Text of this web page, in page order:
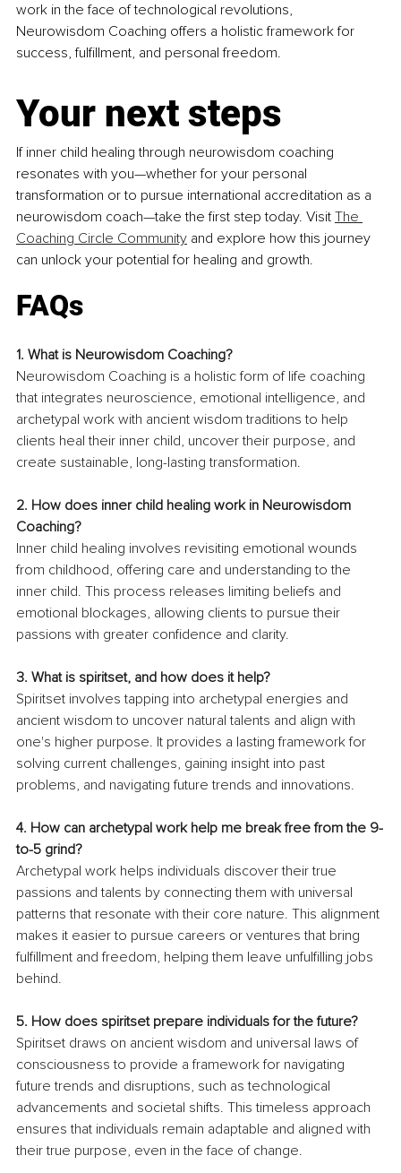
work in the face of technological revolutions,
Neurowisdom Coaching offers a holistic framework for
success, fulfillment, and personal freedom.
Your next steps
If inner child healing through neurowisdom coaching
resonates with you—whether for your personal
transformation or to pursue international accreditation as a
neurowisdom coach—take the first step today. Visit The
Coaching Circle Community and explore how this journey
can unlock your potential for healing and growth.
FAQs
1. What is Neurowisdom Coaching?
Neurowisdom Coaching is a holistic form of life coaching
that integrates neuroscience, emotional intelligence, and
archetypal work with ancient wisdom traditions to help
clients heal their inner child, uncover their purpose, and
create sustainable, long-lasting transformation.
2. How does inner child healing work in Neurowisdom
Coaching?
Inner child healing involves revisiting emotional wounds
from childhood, offering care and understanding to the
inner child. This process releases limiting beliefs and
emotional blockages, allowing clients to pursue their
passions with greater confidence and clarity.
3. What is spiritset, and how does it help?
Spiritset involves tapping into archetypal energies and
ancient wisdom to uncover natural talents and align with
one's higher purpose. It provides a lasting framework for
solving current challenges, gaining insight into past
problems, and navigating future trends and innovations.
4. How can archetypal work help me break free from the 9-
to-5 grind?
Archetypal work helps individuals discover their true
passions and talents by connecting them with universal
patterns that resonate with their core nature. This alignment
makes it easier to pursue careers or ventures that bring
fulfillment and freedom, helping them leave unfulfilling jobs
behind.
5. How does spiritset prepare individuals for the future?
Spiritset draws on ancient wisdom and universal laws of
consciousness to provide a framework for navigating
future trends and disruptions, such as technological
advancements and societal shifts. This timeless approach
ensures that individuals remain adaptable and aligned with
their true purpose, even in the face of change.